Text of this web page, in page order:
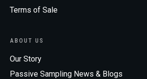
Terms of Sale
ABOUT US
Our Story
Passive Sampling News & Blogs